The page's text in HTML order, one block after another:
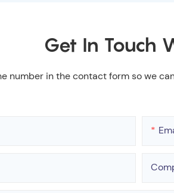
Get In Touch
number in the contact form so we